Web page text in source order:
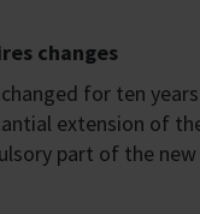
changes
for ten
extension of
part of the